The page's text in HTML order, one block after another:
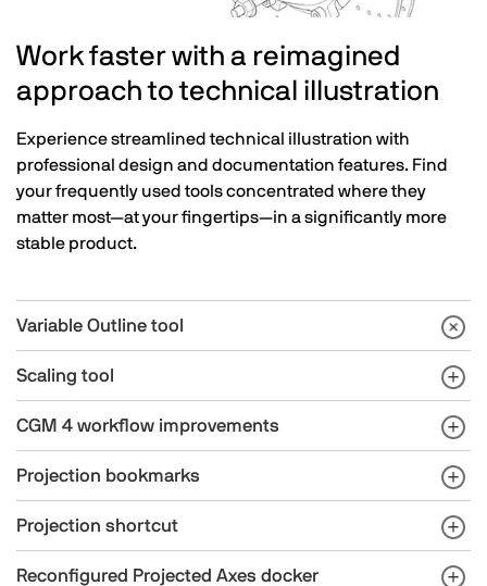
Work faster with a reimagined
approach to technical illustration
Experience streamlined technical illustration with
professional design and documentation features. Find
your frequently used tools concentrated where they
matter most—at your fingertips—in a significantly more
stable product.
Variable Outline tool
Scaling tool
CGM 4 workflow improvements
Projection bookmarks
Projection shortcut
Reconfigured Projected Axes docker